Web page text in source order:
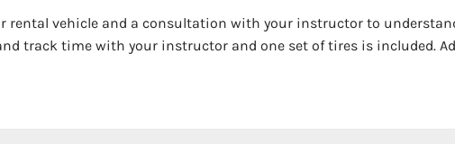
vehicle and a consultation with your instructor to
track time with your instructor and one set of tires is included.